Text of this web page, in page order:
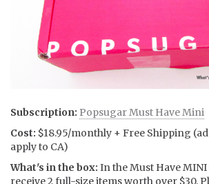
Subscription: Popsugar Must Have Mini
Cost: $18.95/monthly + Free Shipping
apply to CA)
What's in the box: In the Must Have
receive 2 full-size items worth over $30.